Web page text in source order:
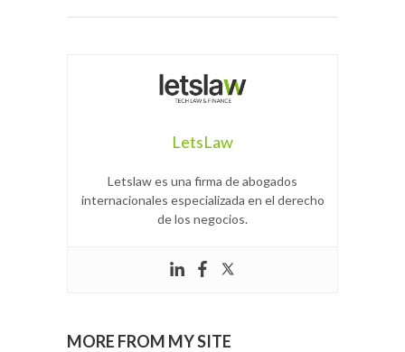
LetsLaw
Letslaw es una firma de abogados
internacionales especializada en el derecho
de los negocios.
MORE FROM MY SITE